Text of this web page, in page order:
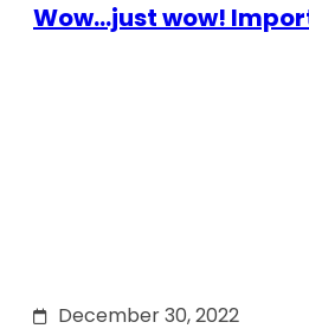
Wow…just wow!
December 30, 2022